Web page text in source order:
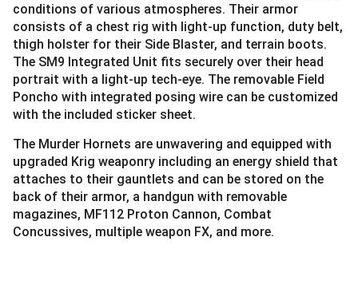
conditions of various atmospheres. Their armor
consists of a chest rig with light-up function, duty belt,
thigh holster for their Side Blaster, and terrain boots.
The SM9 Integrated Unit fits securely over their head
portrait with a light-up tech-eye. The removable Field
Poncho with integrated posing wire can be customized
with the included sticker sheet.
The Murder Hornets are unwavering and equipped with
upgraded Krig weaponry including an energy shield that
attaches to their gauntlets and can be stored on the
back of their armor, a handgun with removable
magazines, MF112 Proton Cannon, Combat
Concussives, multiple weapon FX, and more.